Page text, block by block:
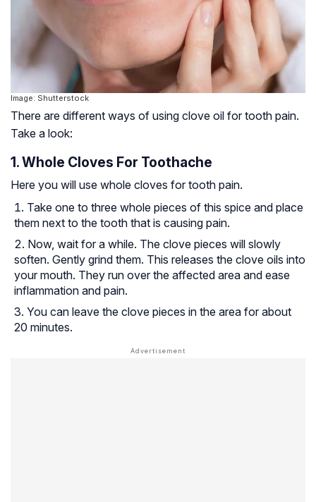
Image: Shutterstock
There are different ways of using clove oil for tooth pain.
Take a look:
1. Whole Cloves For Toothache
Here you will use whole cloves for tooth pain.
Take one to three whole pieces of this spice and place
them next to the tooth that is causing pain.
Now, wait for a while. The clove pieces will slowly
soften. Gently grind them. This releases the clove oils into
your mouth. They run over the affected area and ease
inflammation and pain.
You can leave the clove pieces in the area for about
20 minutes.